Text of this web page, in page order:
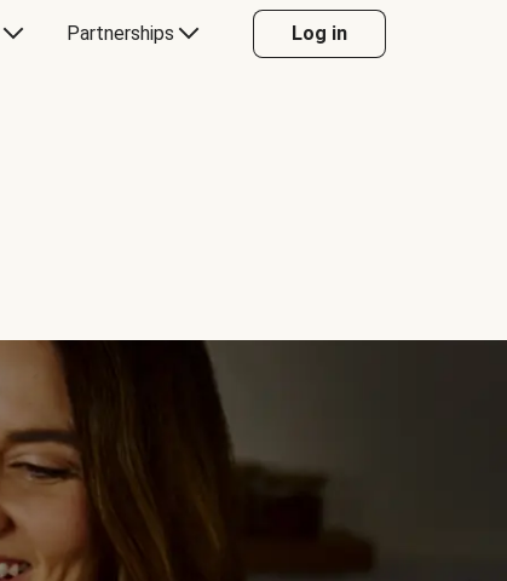
Partnerships Log in